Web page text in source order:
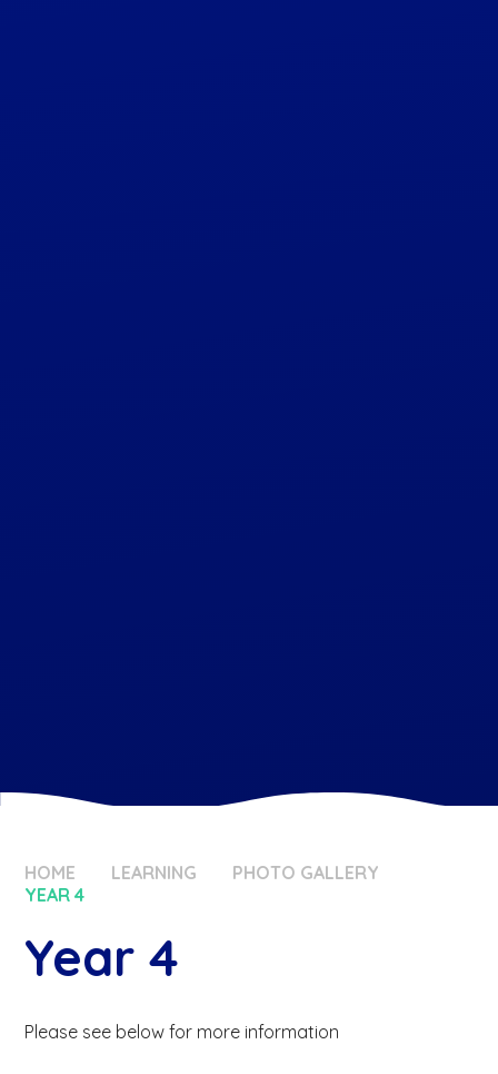
HOME LEARNING
PHOTO GALLERY
YEAR 4
Year 4
Please see below for more information